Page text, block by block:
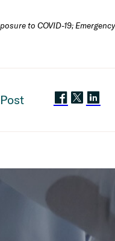
to COVID-19; Emergency